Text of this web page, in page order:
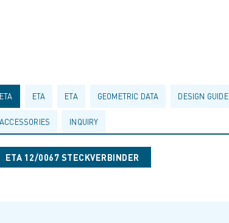
ETA ETA ETA GEOMETRIC DATA DESIGN GUIDE
ACCESSORIES INQUIRY
ETA 12/0067 STECKVERBINDER